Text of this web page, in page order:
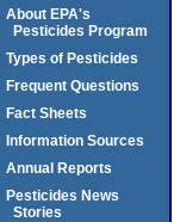
About EPA's
Pesticides Program
Types of Pesticides
Frequent Questions
Fact Sheets
Information Sources
Annual Reports
Pesticides News
Stories